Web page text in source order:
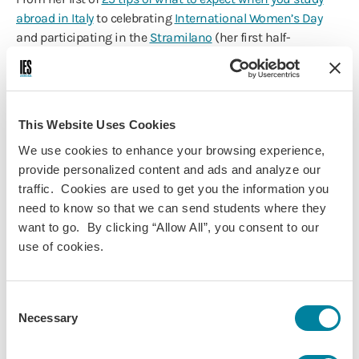
This Website Uses Cookies
We use cookies to enhance your browsing experience,
provide personalized content and ads and analyze our
traffic. Cookies are used to get you the information you
need to know so that we can send students where they
want to go. By clicking “Allow All”, you consent to our
use of cookies.
Selection
Necessary
abroad in Italyto celebrating International Women’s Day
and participating in the Stramilano (her first half-
marathon), it’s easy to see why we are proud to award
Abigail Grinberg
(Milan, Academic Year 2016-17) our 2016-17
Study Abroad Blogger of the Year.
Majoring in Economics and International Studies with a
minor in Business Administration, Abigail is a Senior at
Brandeis University, where she is also anIES Abroad
Ambassador. As a Fall 2016 and Spring 2017 Blogger, Abigail
illustrated her yearstudying abroad in Milanthrough her
insightful posts and candid photography that navigated
her growth in this historical city.
abroad experience, what inspired her to write, and her